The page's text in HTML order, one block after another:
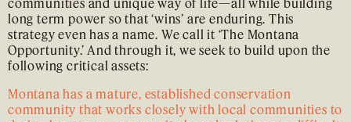
communities and unique way of life—all while building
long term power so that ‘wins’ are enduring. This
strategy even has a name. We call it ‘The Montana
Opportunity.’ And through it, we seek to build upon the
following critical assets:
Montana has a mature, established conservation
community that works closely with local communities to